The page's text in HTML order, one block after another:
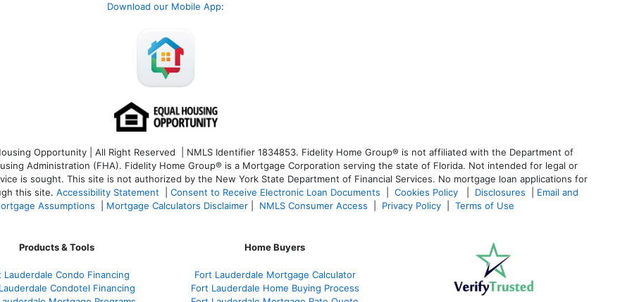
Download our Mobile App:
Opportunity | All Right Reserved | NMLS Identifier 1834853. Fidelity Home Group® is not affiliated with the Department of
Administration (FHA). Fidelity Home Group® is a Mortgage Corporation serving the state of Florida. Not intended for legal or
is sought. This site is not authorized by the New York State Department of Financial Services. No mortgage loan applications for
this site. Accessibility Statement Consent to Receive Electronic Loan Documents Cookies Policy Disclosures
Email and
Assumptions Mortgage Calculators Disclaimer NMLS Consumer Access Privacy Policy Terms of Use
Products & Tools
Lauderdale Condo Financing
Condotel Financing
Home Buyers
Fort Lauderdale Mortgage Calculator
Fort Lauderdale Home Buying Process